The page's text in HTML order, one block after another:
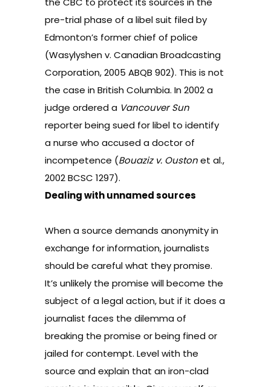
pre-trial phase of a libel suit filed by
Edmonton’s former chief of police
(Wasylyshen v. Canadian Broadcasting
Corporation, 2005 ABQB 902). This is not
the case in British Columbia. In 2002 a
judge ordered a Vancouver Sun
reporter being sued for libel to identify
a nurse who accused a doctor of
incompetence (Bouaziz v. Oustonet al.,
2002 BCSC 1297).
Dealing with unnamed sources
When a source demands anonymity in
exchange for information, journalists
should be careful what they promise.
It’s unlikely the promise will become the
subject of a legal action, but if it does a
journalist faces the dilemma of
breaking the promise or being fined or
jailed for contempt. Level with the
source and explain that an iron-clad